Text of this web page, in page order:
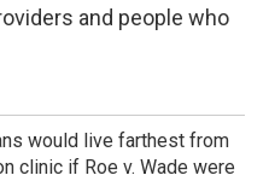
and people who
would live farthest from
clinic if Roe v. Wade were